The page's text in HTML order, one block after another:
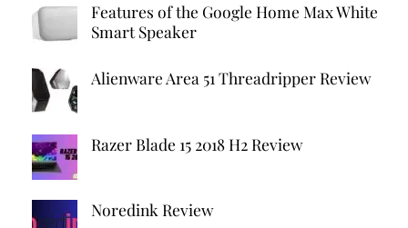
Features of the Google Home Max White
Smart Speaker
Alienware Area 51 Threadripper Review
Razer Blade 15 2018 H2 Review
Noredink Review